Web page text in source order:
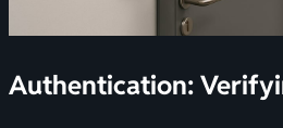
Authentication: